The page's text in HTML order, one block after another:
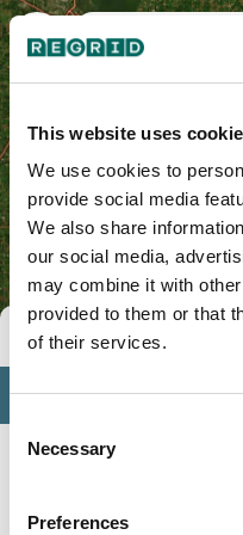
This website uses
We use cookies to
provide social media
We also share
our social media,
may combine it with
provided to them or that
of their services.
Consent
Selection
Necessary
Preferences
Tools
Profile
Insights